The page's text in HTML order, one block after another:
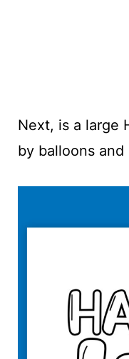
Next, is a large
by balloons and